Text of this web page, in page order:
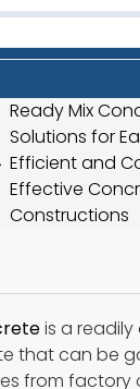
Ready Mix
Solutions for
Efficient and
Effective
Constructions
is a
that can be
from factory